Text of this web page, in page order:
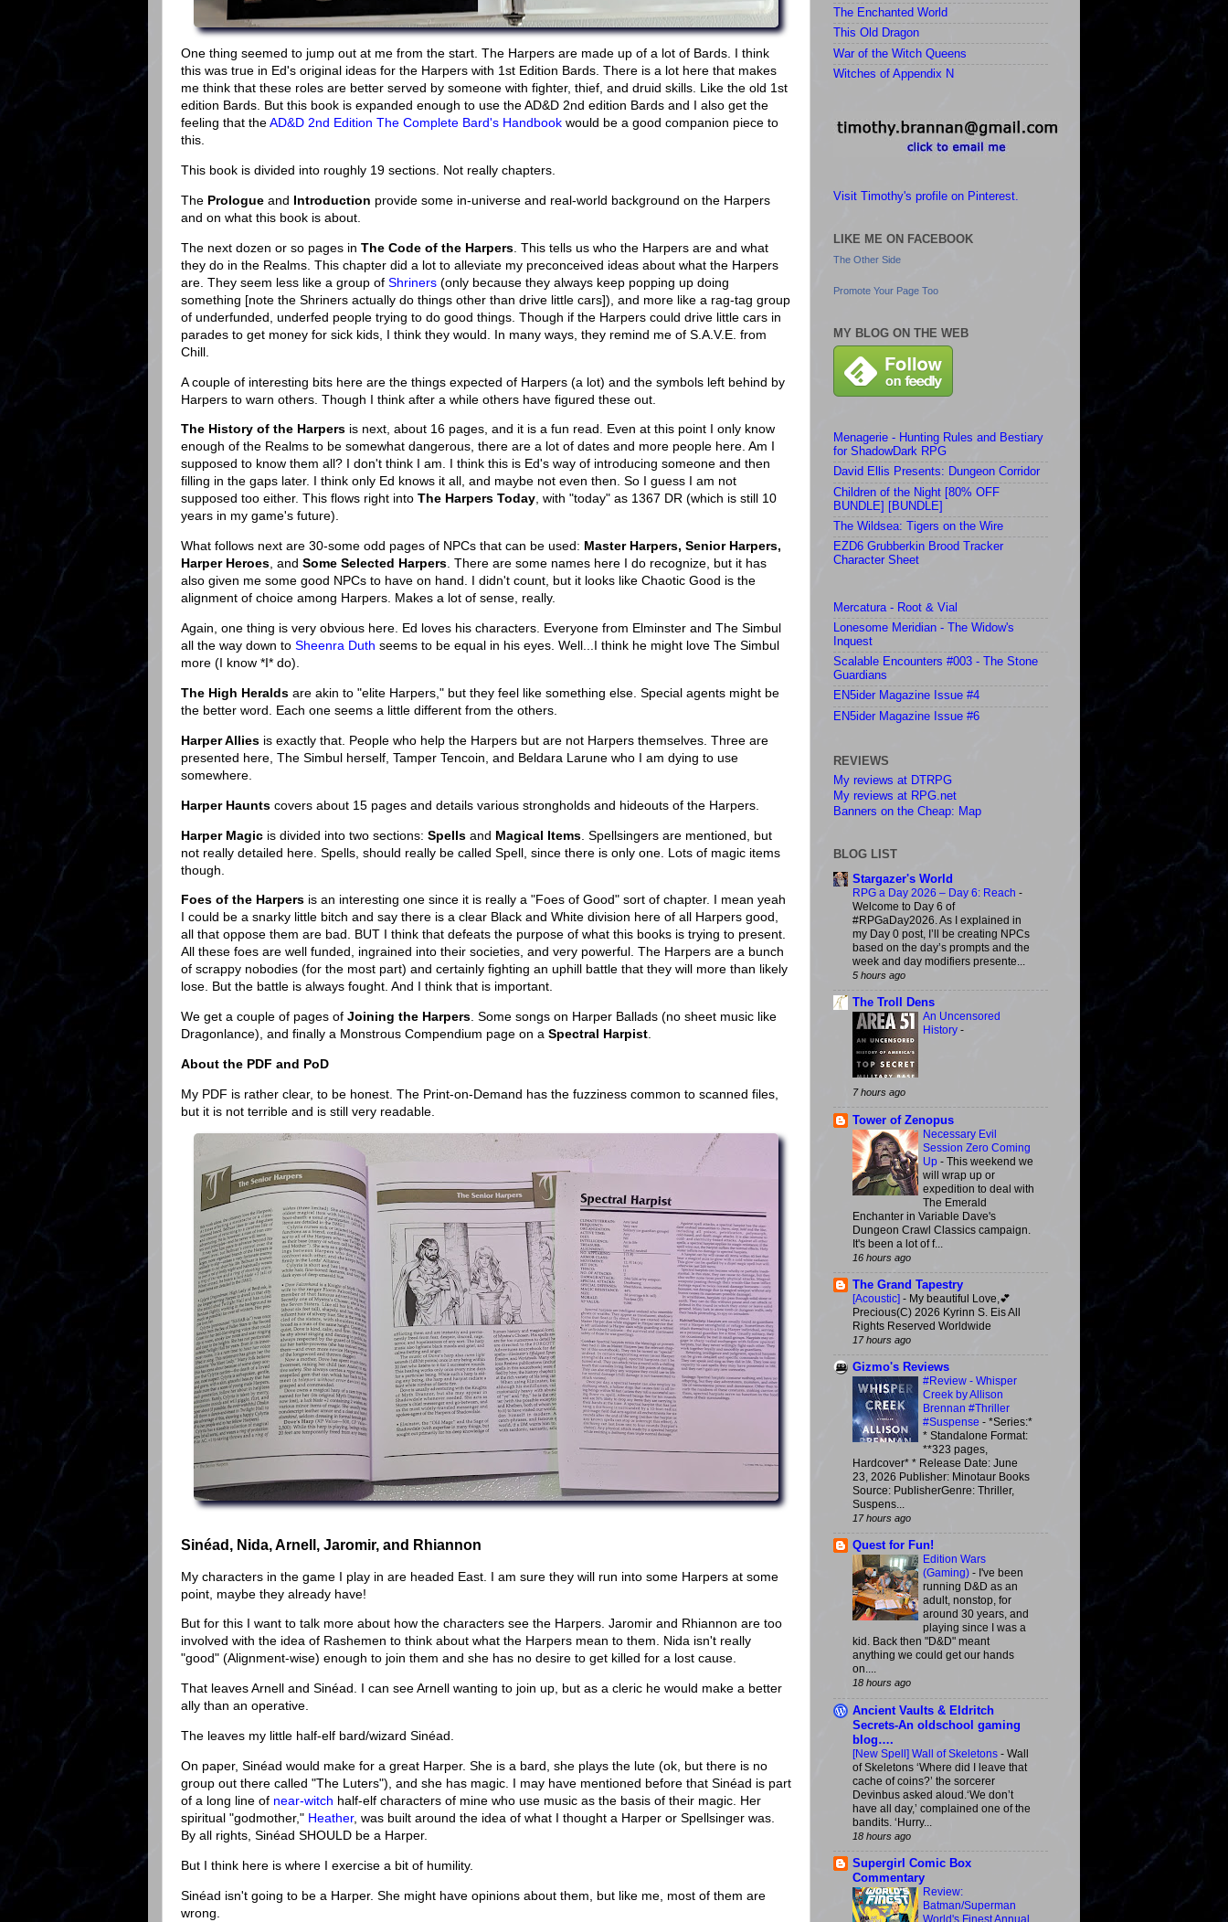
One thing seemed to jump out at me from the start. The Harpers are made up of a lot of Bards. I think
this was true in Ed's original ideas for the Harpers with 1st Edition Bards. There is a lot here that makes
me think that these roles are better served by someone with fighter, thief, and druid skills. Like the old 1st
edition Bards. But this book is expanded enough to use the AD&D 2nd edition Bards and I also get the
feeling that theAD&D 2nd Edition The Complete Bard's Handbook would be a good companion piece to
this.
This book is divided into roughly 19 sections. Not really chapters.
The Prologue and Introduction provide some in-universe and real-world background on the Harpers
and on what this book is about.
The next dozen or so pages in The Code of the Harpers . This tells us who the Harpers are and what
they do in the Realms. This chapter did a lot to alleviate my preconceived ideas about what the Harpers
are. They seem less like a group of Shriners (only because they always keep popping up doing
something [note the Shriners actually do things other than drive little cars]), and more like a rag-tag group
of underfunded, underfed people trying to do good things. Though if the Harpers could drive little cars in
parades to get money for sick kids, I think they would. In many ways, they remind me of S.A.V.E. from
Chill.
A couple of interesting bits here are the things expected of Harpers (a lot) and the symbols left behind by
Harpers to warn others. Though I think after a while others have figured these out.
The History of the Harpers is next, about 16 pages, and it is a fun read. Even at this point I only know
enough of the Realms to be somewhat dangerous, there are a lot of dates and more people here. Am I
supposed to know them all? I don't think I am. I think this is Ed's way of introducing someone and then
filling in the gaps later. I think only Ed knows it all, and maybe not even then. So I guess I am not
supposed too either. This flows right into The Harpers Today, with "today" as 1367 DR (which is still 10
years in my game's future).
What follows next are 30-some odd pages of NPCs that can be used: Master Harpers, Senior Harpers,
Harper Heroes, and Some Selected Harpers. There are some names here I do recognize, but it has
also given me some good NPCs to have on hand. I didn't count, but it looks like Chaotic Good is the
alignment of choice among Harpers. Makes a lot of sense, really.
Again, one thing is very obvious here. Ed loves his characters. Everyone from Elminster and The Simbul
all the way down to Sheenra Duth seems to be equal in his eyes. Well...I think he might love The Simbul
more (I know *I* do).
The High Heralds are akin to "elite Harpers," but they feel like something else. Special agents might be
the better word. Each one seems a little different from the others.
Harper Allies is exactly that. People who help the Harpers but are not Harpers themselves. Three are
presented here, The Simbul herself, Tamper Tencoin, and Beldara Larune who I am dying to use
somewhere.
Harper Haunts covers about 15 pages and details various strongholds and hideouts of the Harpers.
Harper Magic is divided into two sections: Spells and Magical Items . Spellsingers are mentioned, but
not really detailed here. Spells, should really be called Spell, since there is only one. Lots of magic items
though.
Foes of the Harpers is an interesting one since it is really a "Foes of Good" sort of chapter. I mean yeah
I could be a snarky little bitch and say there is a clear Black and White division here of all Harpers good,
all that oppose them are bad. BUT I think that defeats the purpose of what this books is trying to present.
All these foes are well funded, ingrained into their societies, and very powerful. The Harpers are a bunch
of scrappy nobodies (for the most part) and certainly fighting an uphill battle that they will more than likely
lose. But the battle is always fought. And I think that is important.
We get a couple of pages of Joining the Harpers. Some songs on Harper Ballads (no sheet music like
Dragonlance), and finally a Monstrous Compendium page on a Spectral Harpist.
About the PDF and PoD
My PDF is rather clear, to be honest. The Print-on-Demand has the fuzziness common to scanned files,
but it is not terrible and is still very readable.
Sinéad, Nida, Arnell, Jaromir, and Rhiannon
My characters in the game I play in are headed East. I am sure they will run into some Harpers at some
point, maybe they already have!
But for this I want to talk more about how the characters see the Harpers. Jaromir and Rhiannon are too
involved with the idea of Rashemen to think about what the Harpers mean to them. Nida isn't really
"good" (Alignment-wise) enough to join them and she has no desire to get killed for a lost cause.
That leaves Arnell and Sinéad. I can see Arnell wanting to join up, but as a cleric he would make a better
ally than an operative.
The leaves my little half-elf bard/wizard Sinéad.
On paper, Sinéad would make for a great Harper. She is a bard, she plays the lute (ok, but there is no
group out there called "The Luters"), and she has magic. I may have mentioned before that Sinéad is part
of a long line of near-witch half-elf characters of mine who use music as the basis of their magic. Her
spiritual "godmother," Heather, was built around the idea of what I thought a Harper or Spellsinger was.
By all rights, Sinéad SHOULD be a Harper.
But I think here is where I exercise a bit of humility.
Sinéad isn't going to be a Harper. She might have opinions about them, but like me, most of them are
wrong.
The Enchanted World
This Old Dragon
War of the Witch Queens
Witches of Appendix N
Visit Timothy's profile on Pinterest.
LIKE ME ON FACEBOOK
The Other Side
Promote Your Page Too
MY BLOG ON THE WEB
Menagerie - Hunting Rules and Bestiary
for ShadowDark RPG
David Ellis Presents: Dungeon Corridor
Children of the Night [80% OFF
BUNDLE] [BUNDLE]
The Wildsea: Tigers on the Wire
EZD6 Grubberkin Brood Tracker
Character Sheet
Mercatura - Root & Vial
Lonesome Meridian - The Widow's
Inquest
Scalable Encounters #003 - The Stone
Guardians
EN5ider Magazine Issue #4
EN5ider Magazine Issue #6
REVIEWS
My reviews at DTRPG
My reviews at RPG.net
Banners on the Cheap: Map
BLOG LIST
Stargazer's World
RPG a Day 2026 – Day 6: Reach -
Welcome to Day 6 of
#RPGaDay2026. As I explained in
my Day 0 post, I’ll be creating NPCs
based on the day’s prompts and the
week and day modifiers presente...
5 hours ago
The Troll Dens
An Uncensored
History -
7 hours ago
Tower of Zenopus
Necessary Evil
Session Zero Coming
Up - This weekend we
will wrap up or
expedition to deal with
The Emerald
Enchanter in Variable Dave's
Dungeon Crawl Classics campaign.
It's been a lot of f...
16 hours ago
The Grand Tapestry
[Acoustic] - My beautiful Love,💕
Precious(C) 2026 Kyrinn S. Eis All
Rights Reserved Worldwide
17 hours ago
Gizmo's Reviews
#Review - Whisper
Creek by Allison
Brennan #Thriller
#Suspense - *Series:*
* Standalone Format:
**323 pages,
Hardcover* * Release Date: June
23, 2026 Publisher: Minotaur Books
Source: PublisherGenre: Thriller,
Suspens...
17 hours ago
Quest for Fun!
Edition Wars
(Gaming) - I've been
running D&D as an
adult, nonstop, for
around 30 years, and
playing since I was a
kid. Back then "D&D" meant
anything we could get our hands
on....
18 hours ago
Ancient Vaults & Eldritch
Secrets-An oldschool gaming
blog….
[New Spell] Wall of Skeletons - Wall
of Skeletons ‘Where did I leave that
cache of coins?’ the sorcerer
Devinbus asked aloud.‘We don’t
have all day,’ complained one of the
bandits. ‘Hurry...
18 hours ago
Supergirl Comic Box
Commentary
Review:
Batman/Superman
World's Finest Annual